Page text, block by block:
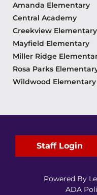
Amanda Elementary
Central Academy
Creekview Elementary
Mayfield Elementary
Miller Ridge
Rosa Parks
Wildwood Elementary
Staff Login
Powered By
ADA